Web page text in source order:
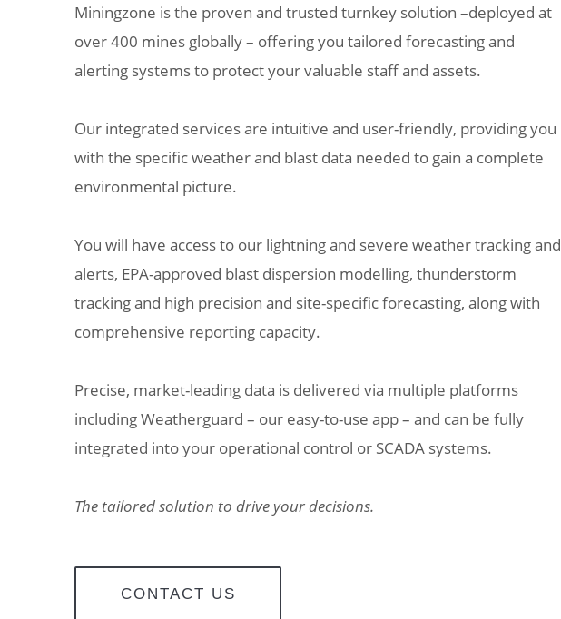
Miningzone is the proven and trusted turnkey solution –deployed at
over 400 mines globally – offering you tailored forecasting and
alerting systems to protect your valuable staff and assets.
Our integrated services are intuitive and user-friendly, providing you
with the specific weather and blast data needed to gain a complete
environmental picture.
You will have access to our lightning and severe weather tracking and
alerts, EPA-approved blast dispersion modelling, thunderstorm
tracking and high precision and site-specific forecasting, along with
comprehensive reporting capacity.
Precise, market-leading data is delivered via multiple platforms
including Weatherguard – our easy-to-use app – and can be fully
integrated into your operational control or SCADA systems.
The tailored solution to drive your decisions.
CONTACT US